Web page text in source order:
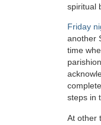
spiritual
Friday
another
time
steps in
At other